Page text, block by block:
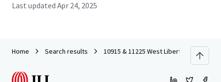
Last updated Apr 24, 2025
Home Search results 10915 & 11225 West Liberty Drive